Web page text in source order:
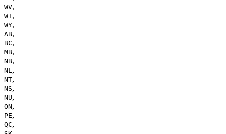
WV,
WI,
WY,
AB,
BC,
MB,
NB,
NL,
NT,
NS,
NU,
ON,
PE,
QC,